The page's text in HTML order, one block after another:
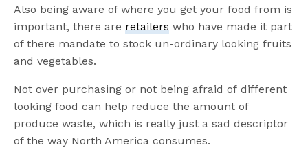
Also being aware of where you get your food from is
important, there areretailers who have made it part
of there mandate to stock un-ordinary looking fruits
and vegetables.
Not over purchasing or not being afraid of different
looking food can help reduce the amount of
produce waste, which is really just a sad descriptor
of the way North America consumes.